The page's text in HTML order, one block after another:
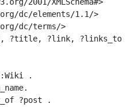
dc/elements/1.1/>
dc/terms/>
?title, ?link, ?links_to,
.
?post .